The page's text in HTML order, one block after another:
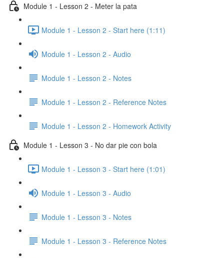
Module 1 - Lesson 2 - Meter la pata
Module 1 - Lesson 2 - Start here (1:11)
Module 1 - Lesson 2 - Audio
Module 1 - Lesson 2 - Notes
Module 1 - Lesson 2 - Reference Notes
Module 1 - Lesson 2 - Homework Activity
Module 1 - Lesson 3 - No dar pie con bola
Module 1 - Lesson 3 - Start here (1:01)
Module 1 - Lesson 3 - Audio
Module 1 - Lesson 3 - Notes
Module 1 - Lesson 3 - Reference Notes